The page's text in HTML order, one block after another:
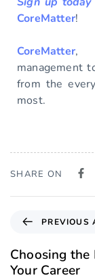
CoreMatter!
CoreMatter,
management
from the
most.
SHARE ON
PREVIOUS
Choosing
Your Career